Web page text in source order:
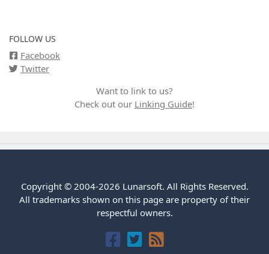
FOLLOW US
Facebook
Twitter
Want to link to us?
Check out our Linking Guide!
Copyright © 2004-2026 Lunarsoft. All Rights Reserved.
All trademarks shown on this page are property of their
respectful owners.